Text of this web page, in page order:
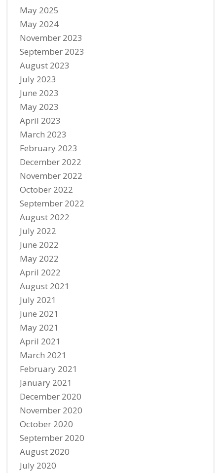
May 2025
May 2024
November 2023
September 2023
August 2023
July 2023
June 2023
May 2023
April 2023
March 2023
February 2023
December 2022
November 2022
October 2022
September 2022
August 2022
July 2022
June 2022
May 2022
April 2022
August 2021
July 2021
June 2021
May 2021
April 2021
March 2021
February 2021
January 2021
December 2020
November 2020
October 2020
September 2020
August 2020
July 2020